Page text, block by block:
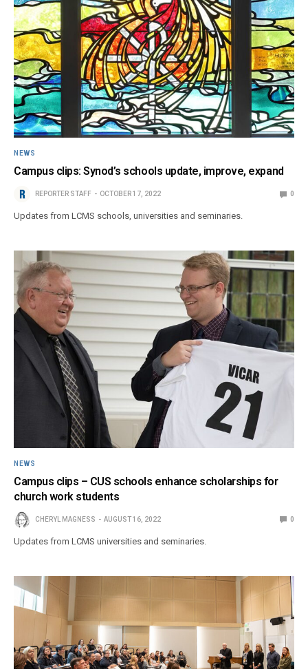
NEWS
Campus clips: Synod’s schools update, improve, expand
REPORTER STAFF OCTOBER 17, 2022 0
Updates from LCMS schools, universities and seminaries.
NEWS
Campus clips – CUS schools enhance scholarships for
church work students
CHERYL MAGNESS AUGUST 16, 2022 0
Updates from LCMS universities and seminaries.